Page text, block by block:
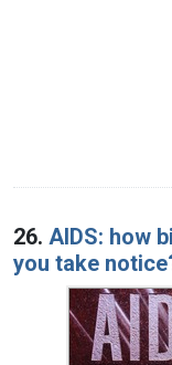
26. AIDS: how
you take